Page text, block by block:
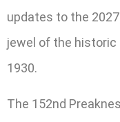
updates to the
jewel of the historic
1930.
The 152nd